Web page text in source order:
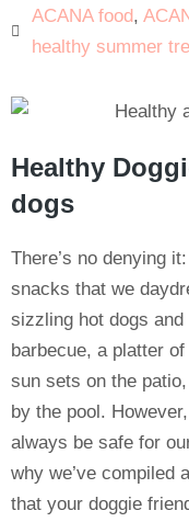
ACANA food,
healthy summer
Healthy
dogs
There’s no denying
snacks that we
sizzling hot dogs
barbecue, a platter
sun sets on the
by the pool.
always be safe for
why we’ve compiled
that your doggie